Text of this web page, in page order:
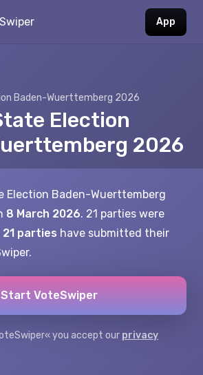
App
Baden-Wuerttemberg 2026
Election
2026
Election Baden-Wuerttemberg
8 March 2026. 21 parties were
21 parties have submitted their
Start VoteSwiper
you accept our privacy